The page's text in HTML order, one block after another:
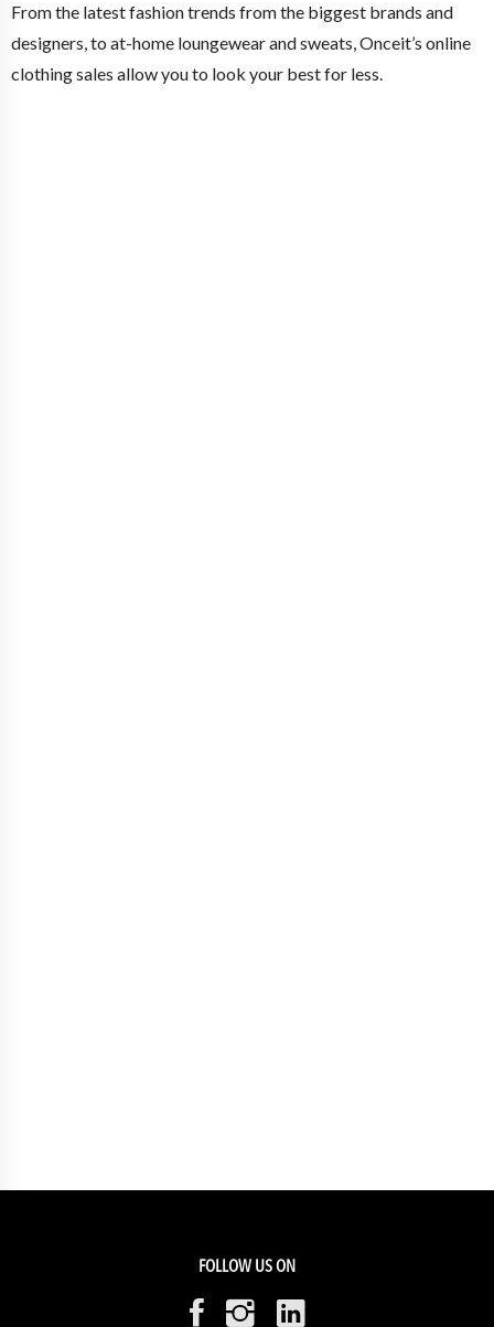
From the latest fashion trends from the biggest brands and
designers, to at-home loungewear and sweats, Onceit’s online
clothing sales allow you to look your best for less.
FOLLOW US ON